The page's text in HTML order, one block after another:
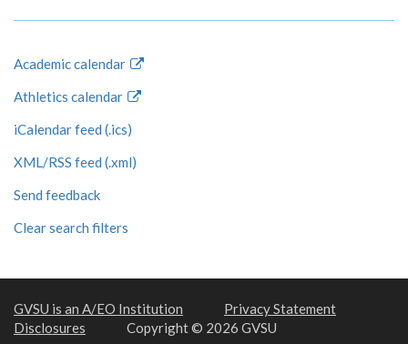
Academic calendar
Athletics calendar
iCalendar feed (.ics)
XML/RSS feed (.xml)
Send feedback
Clear search filters
GVSU is an A/EO Institution
Privacy Statement
Disclosures
Copyright © 2026 GVSU